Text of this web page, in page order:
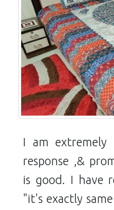
I am extremely
response ,&
is good. I have
"it's exactly